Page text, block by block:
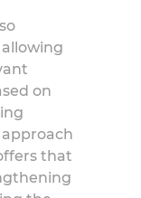
on
approach
that